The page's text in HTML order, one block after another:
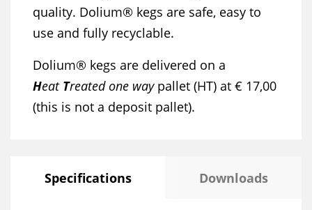
quality. Dolium® kegs are safe, easy to
use and fully recyclable.
Dolium® kegs are delivered on a
Heat Treated one waypallet (HT) at € 17,00
(this is not a deposit pallet).
Specifications Downloads